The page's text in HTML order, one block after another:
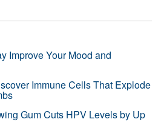
Improve Your Mood and
Immune Cells That Explode
Gum Cuts HPV Levels by Up